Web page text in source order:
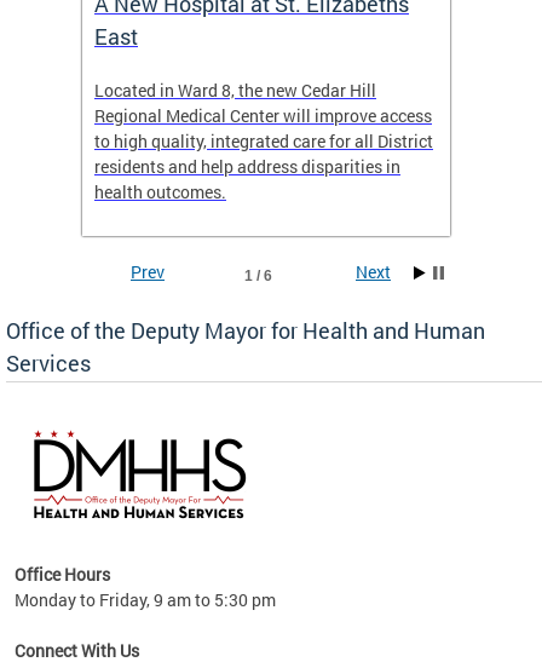
East
Located in Ward 8, the new Cedar Hill
Regional Medical Center will improve access
to high quality, integrated care for all District
residents and help address disparities in
health outcomes.
1 / 6
Prev Next
Office of the Deputy Mayor for Health and Human
Services
Office Hours
Monday to Friday, 9 am to 5:30 pm
Connect With Us